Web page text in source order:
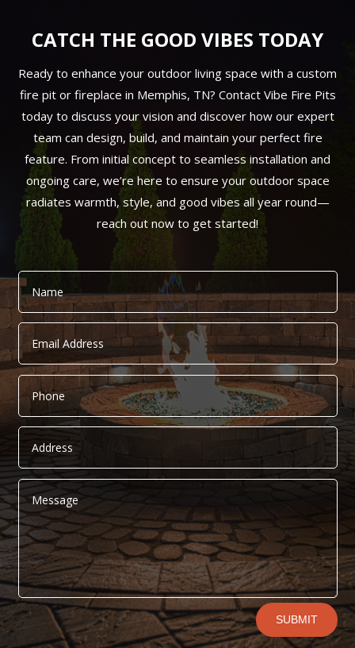
CATCH THE GOOD VIBES TODAY
Ready to enhance your outdoor living space with a custom
fire pit or fireplace in Memphis, TN? Contact Vibe Fire Pits
today to discuss your vision and discover how our expert
team can design, build, and maintain your perfect fire
feature. From initial concept to seamless installation and
ongoing care, we’re here to ensure your outdoor space
radiates warmth, style, and good vibes all year round—
reach out now to get started!
SUBMIT
Alternative: